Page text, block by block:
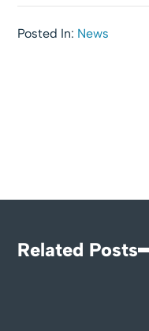
Posted In: News
Related Posts